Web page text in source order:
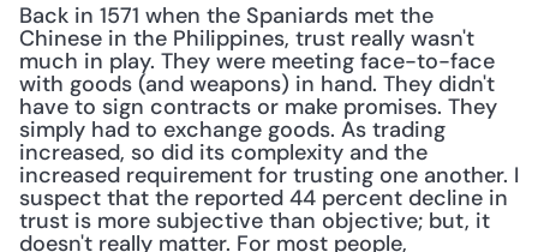
Back in 1571 when the Spaniards met the
Chinese in the Philippines, trust really wasn't
much in play. They were meeting face-to-face
with goods (and weapons) in hand. They didn't
have to sign contracts or make promises. They
simply had to exchange goods. As trading
increased, so did its complexity and the
increased requirement for trusting one another. I
suspect that the reported 44 percent decline in
trust is more subjective than objective; but, it
doesn't really matter. For most people,